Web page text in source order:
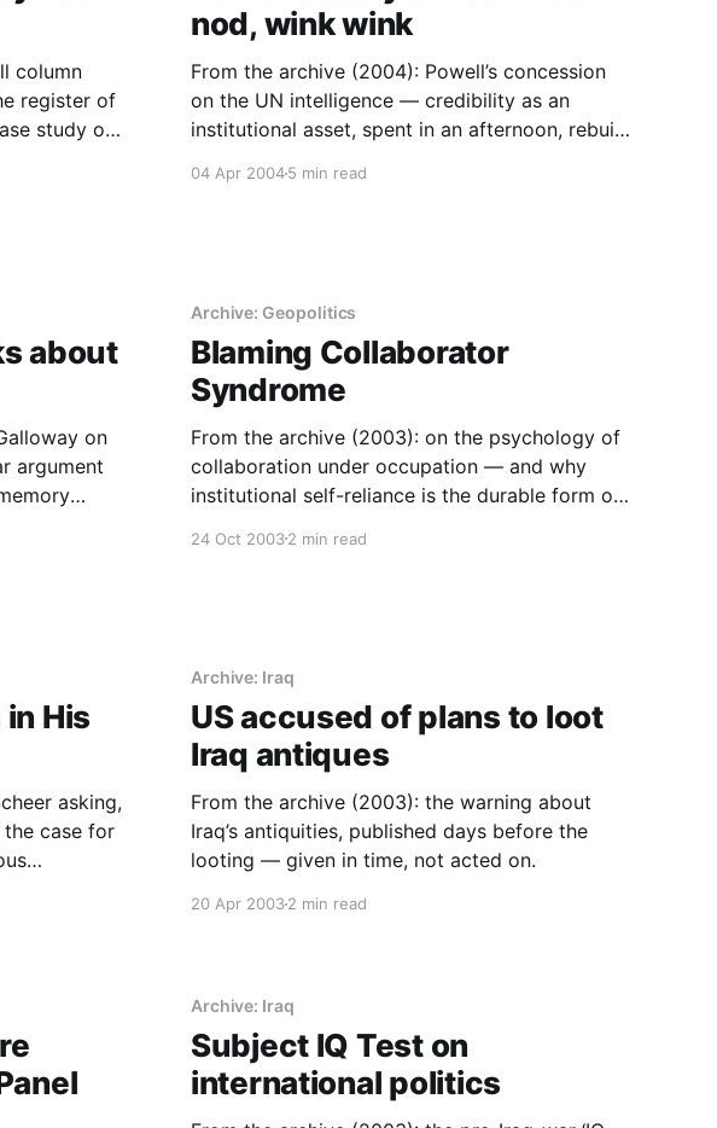
column
register of
study of
nod, wink wink
From the archive (2004): Powell’s concession
on the UN intelligence — credibility as an
institutional asset, spent in an afternoon, rebuilt
04 Apr 20045 min read
about
on
argument
Archive: Geopolitics
Blaming Collaborator
Syndrome
From the archive (2003): on the psychology of
collaboration under occupation — and why
institutional self-reliance is the durable form of
24 Oct 20032 min read
His
asking,
case for
Archive: Iraq
US accused of plans to loot
Iraq antiques
From the archive (2003): the warning about
Iraq’s antiquities, published days before the
looting — given in time, not acted on.
20 Apr 20032 min read
Archive: Iraq
Subject IQ Test on
international politics